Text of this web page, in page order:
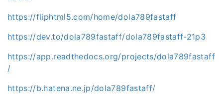
https://fliphtml5.com/home/dola789fastaff
https://dev.to/dola789fastaff/dola789fastaff-21p3
https://app.readthedocs.org/projects/dola789fastaff
/
https://b.hatena.ne.jp/dola789fastaff/